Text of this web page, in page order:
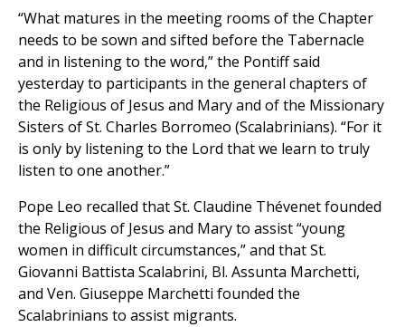
“What matures in the meeting rooms of the Chapter
needs to be sown and sifted before the Tabernacle
and in listening to the word,” the Pontiff said
yesterday to participants in the general chapters of
the Religious of Jesus and Mary and of the Missionary
Sisters of St. Charles Borromeo (Scalabrinians). “For it
is only by listening to the Lord that we learn to truly
listen to one another.”
Pope Leo recalled that St. Claudine Thévenet founded
the Religious of Jesus and Mary to assist “young
women in difficult circumstances,” and that St.
Giovanni Battista Scalabrini, Bl. Assunta Marchetti,
and Ven. Giuseppe Marchetti founded the
Scalabrinians to assist migrants.